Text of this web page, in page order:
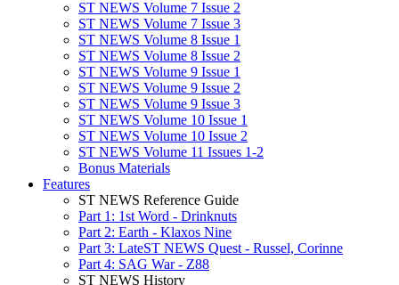
ST NEWS Volume 7 Issue 2
ST NEWS Volume 7 Issue 3
ST NEWS Volume 8 Issue 1
ST NEWS Volume 8 Issue 2
ST NEWS Volume 9 Issue 1
ST NEWS Volume 9 Issue 2
ST NEWS Volume 9 Issue 3
ST NEWS Volume 10 Issue 1
ST NEWS Volume 10 Issue 2
ST NEWS Volume 11 Issues 1-2
Bonus Materials
Features
ST NEWS Reference Guide
Part 1: 1st Word - Drinknuts
Part 2: Earth - Klaxos Nine
Part 3: LateST NEWS Quest - Russel, Corinne
Part 4: SAG War - Z88
ST NEWS History